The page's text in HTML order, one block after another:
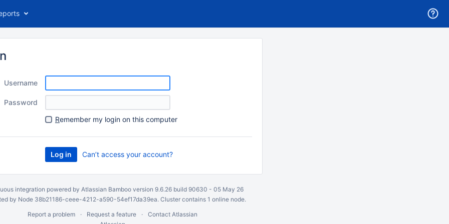
Username
Password
Remember my login on this computer
Can’t access your account?
integration powered by Atlassian Bambooversion 9.6.26 build 90630 - 05 May 26
by Node 38b21186-ceee-4212-a590-54ef17da39ea. Cluster contains 1 online node.
Report a problem
Request a feature
Contact Atlassian